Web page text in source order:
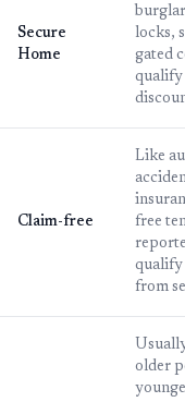
Secure
Home
locks,
gated
qualify
Claim-free
Like
free
qualify
from
older